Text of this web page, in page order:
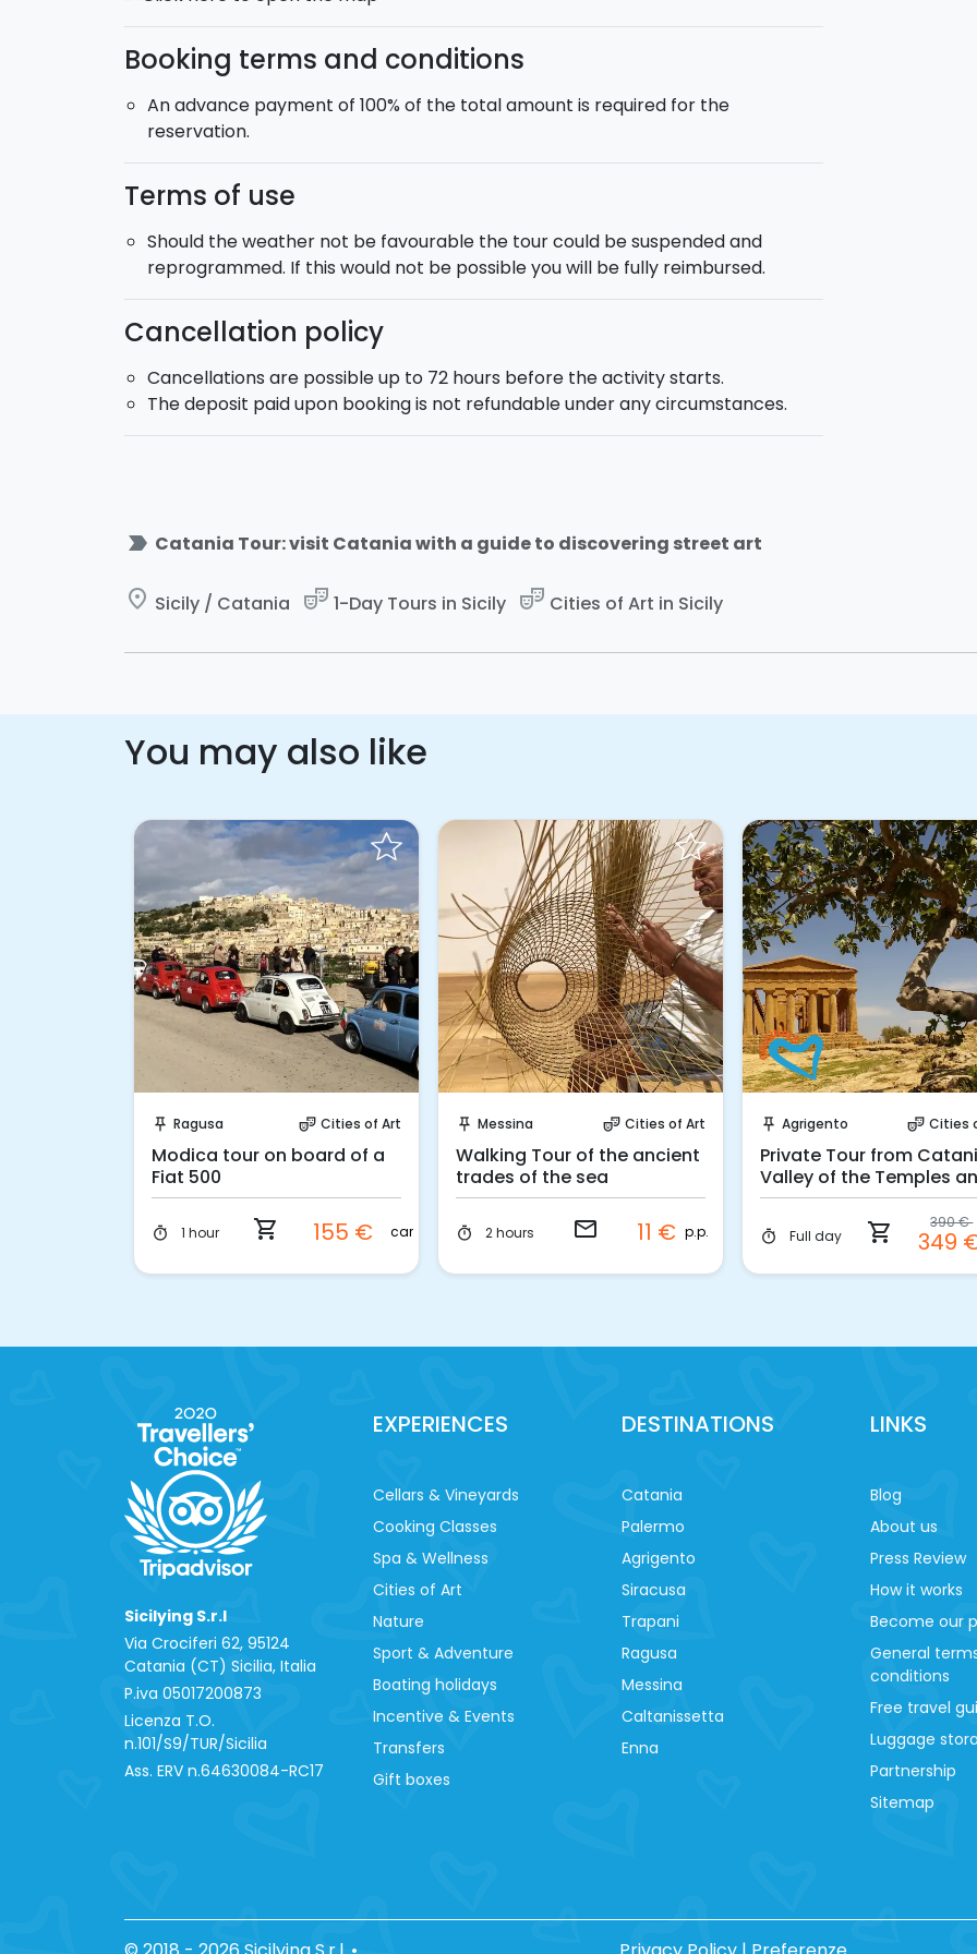
Booking terms and conditions
An advance payment of 100% of the total amount is required for the
reservation.
Terms of use
Should the weather not be favourable the tour could be suspended and
reprogrammed. If this would not be possible you will be fully reimbursed.
Cancellation policy
Cancellations are possible up to 72 hours before the activity starts.
The deposit paid upon booking is not refundable under any circumstances.
label_important Catania Tour: visit Catania with a guide to discovering street art
place Sicily / Catania theater_comedy 1-Day Tours in Sicily theater_comedy Cities of Art in Sicily
You may also like
push_pin Ragusa theater_comedy Cities of Art
Modica tour on board of a
Fiat 500
timer 1 hour shopping_cart 155 € car
push_pin Messina theater_comedy Cities of Art
Walking Tour of the ancient
trades of the sea
timer 2 hours email 11 € p.p.
push_pin Agrigento theater_comedy Cities
Private Tour from
Valley of the Temples
Scala dei Turchi
timer Full day shopping_cart 390 €
349
Sicilying S.r.l
Via Crociferi 62, 95124
Catania (CT) Sicilia, Italia
P.iva 0‍5017200873
Licenza T.O.
n.101/S9/TUR/Sicilia
Ass. ERV n.64630084-RC17
EXPERIENCES
Cellars & Vineyards
Cooking Classes
Spa & Wellness
Cities of Art
Nature
Sport & Adventure
Boating holidays
Incentive & Events
Transfers
Gift boxes
DESTINATIONS
Catania
Palermo
Agrigento
Siracusa
Trapani
Ragusa
Messina
Caltanissetta
Enna
LINKS
Blog
About us
Press Review
How it works
Become our
General
conditions
Free travel
Luggage
Partnership
Sitemap